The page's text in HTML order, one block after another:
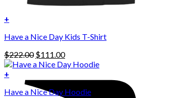
Return to shop
+
Have a Nice Day Kids T-Shirt
$222.00 Original
price
$222.00.
$111.00Current
price
$111.00.
+
product
Have a Nice Day Hoodie